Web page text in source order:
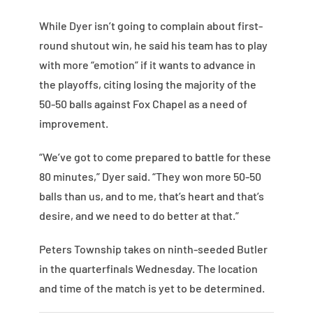
While Dyer isn’t going to complain about first-
round shutout win, he said his team has to play
with more “emotion” if it wants to advance in
the playoffs, citing losing the majority of the
50-50 balls against Fox Chapel as a need of
improvement.
“We’ve got to come prepared to battle for these
80 minutes,” Dyer said. “They won more 50-50
balls than us, and to me, that’s heart and that’s
desire, and we need to do better at that.”
Peters Township takes on ninth-seeded Butler
in the quarterfinals Wednesday. The location
and time of the match is yet to be determined.